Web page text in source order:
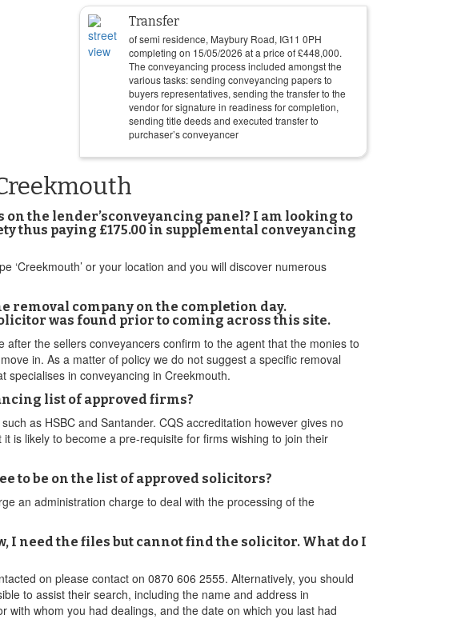
Transfer
of semi residence, Maybury Road, IG11 0PH
completing on 15/05/2026 at a price of£448,000.
The conveyancing process included amongst the
various tasks: sending conveyancing papers to
buyers representatives, sending the transfer to the
vendor for signature in readiness for completion,
sending title deeds and executed transfer to
purchaser’s conveyancer
the lender’sconveyancing panel? I am looking to
thus paying £175.00 in supplemental conveyancing
‘Creekmouth’ or your location and you will discover numerous
removal company on the completion day.
was found prior to coming across this site.
the sellers conveyancers confirm to the agent that the monies to
in. As a matter of policy we do not suggest a specific removal
specialises in conveyancing in Creekmouth.
list of approved firms?
as HSBC and Santander. CQS accreditation however gives no
is likely to become a pre-requisite for firms wishing to join their
to be on the list of approved solicitors?
an administration charge to deal with the processing of the
I need the files but cannot find the solicitor. What do I
on please contact on 0870 606 2555. Alternatively, you should
to assist their search, including the name and address in
whom you had dealings, and the date on which you last had